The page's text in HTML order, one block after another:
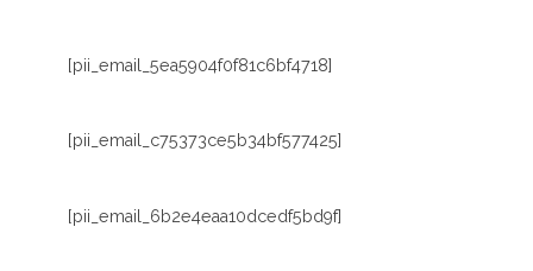
[pii_email_5ea5904f0f81c6bf4718]
[pii_email_c75373ce5b34bf577425]
[pii_email_6b2e4eaa10dcedf5bd9f]